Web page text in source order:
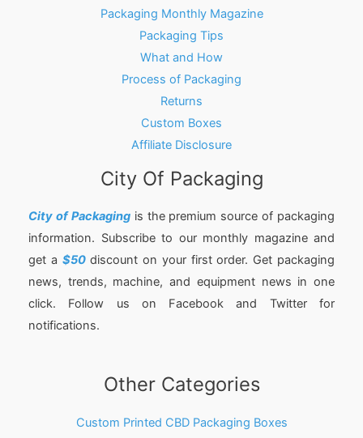
Packaging Monthly Magazine
Packaging Tips
What and How
Process of Packaging
Returns
Custom Boxes
Affiliate Disclosure
City Of Packaging
City of Packagingis the premium source of packaging
information. Subscribe to our monthly magazine and
get a $50discount on your first order. Get packaging
news, trends, machine, and equipment news in one
click. Follow us on Facebook and Twitter for
notifications.
Other Categories
Custom Printed CBD Packaging Boxes